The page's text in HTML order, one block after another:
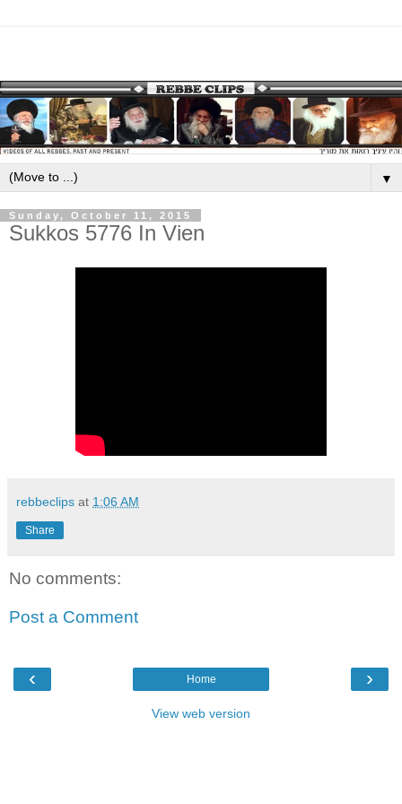
▼
Sunday, October 11, 2015
Sukkos 5776 In Vien
rebbeclips at 1:06 AM
Share
No comments:
Post a Comment
‹ ›
Home
View web version